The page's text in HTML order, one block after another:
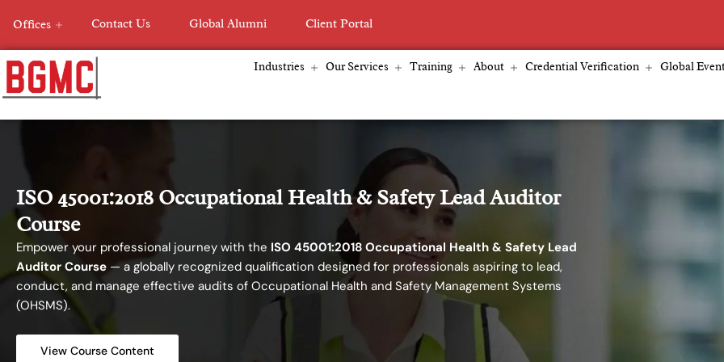
content
Offices Contact Us Global Alumni Client Portal
Industries Our Services Training About Credential Verification Global
ISO 45001:2018 Occupational Health & Safety Lead Auditor
Course
Empower your professional journey with the ISO 45001:2018 Occupational Health & Safety Lead
Auditor Course — a globally recognized qualification designed for professionals aspiring to lead,
conduct, and manage effective audits of Occupational Health and Safety Management Systems
(OHSMS).
View Course Content